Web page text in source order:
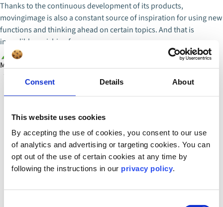
Consent Details About
This website uses cookies
By accepting the use of cookies, you consent to our use
of analytics and advertising or targeting cookies. You can
opt out of the use of certain cookies at any time by
following the instructions in our privacy policy.
Thanks to the continuous development of its products,
movingimage is also a constant source of inspiration for using new
functions and thinking ahead on certain topics. And that is
incredibly enriching for us.
IT Business Analyst